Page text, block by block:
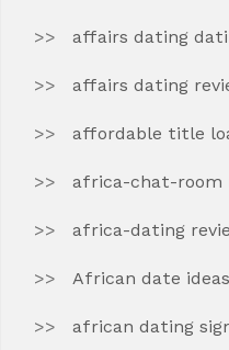
affairs dating
affairs dating
affordable title
africa-chat-room
africa-dating
African date ideas
african dating